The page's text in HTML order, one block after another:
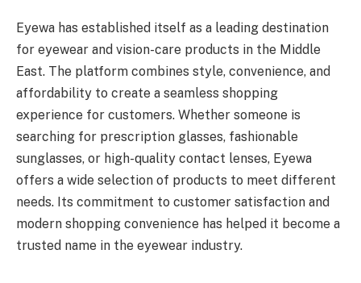
Eyewa has established itself as a leading destination
for eyewear and vision-care products in the Middle
East. The platform combines style, convenience, and
affordability to create a seamless shopping
experience for customers. Whether someone is
searching for prescription glasses, fashionable
sunglasses, or high-quality contact lenses, Eyewa
offers a wide selection of products to meet different
needs. Its commitment to customer satisfaction and
modern shopping convenience has helped it become a
trusted name in the eyewear industry.